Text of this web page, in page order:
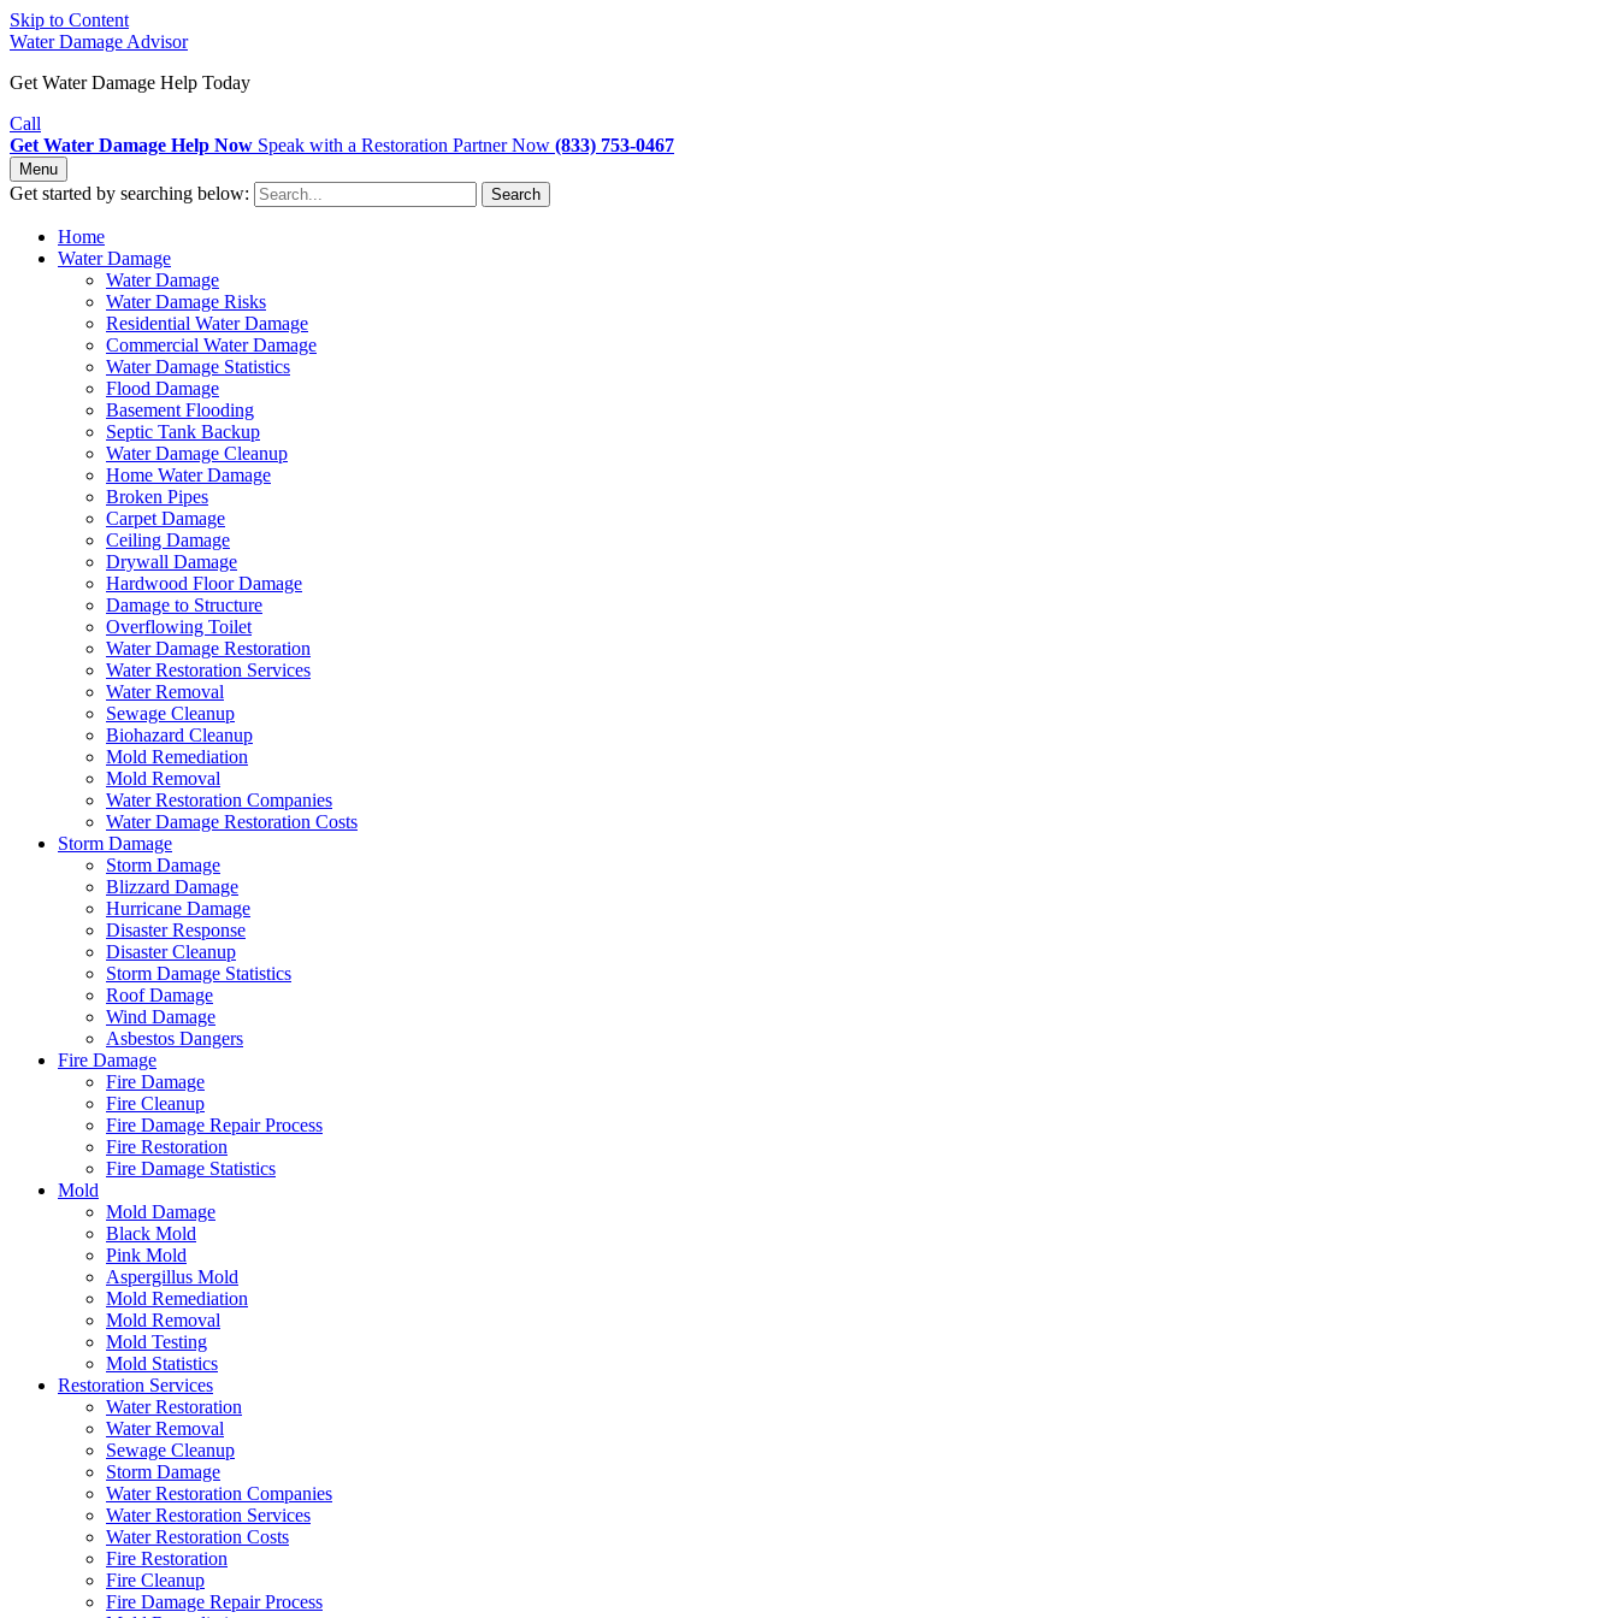
Skip to Content
Water Damage Advisor
Get Water Damage Help Today
Call
Get Water Damage Help Now Speak with a Restoration Partner Now (833) 753-0467
Menu
Get started by searching below: Search
Home
Water Damage
Water Damage
Water Damage Risks
Residential Water Damage
Commercial Water Damage
Water Damage Statistics
Flood Damage
Basement Flooding
Septic Tank Backup
Water Damage Cleanup
Home Water Damage
Broken Pipes
Carpet Damage
Ceiling Damage
Drywall Damage
Hardwood Floor Damage
Damage to Structure
Overflowing Toilet
Water Damage Restoration
Water Restoration Services
Water Removal
Sewage Cleanup
Biohazard Cleanup
Mold Remediation
Mold Removal
Water Restoration Companies
Water Damage Restoration Costs
Storm Damage
Storm Damage
Blizzard Damage
Hurricane Damage
Disaster Response
Disaster Cleanup
Storm Damage Statistics
Roof Damage
Wind Damage
Asbestos Dangers
Fire Damage
Fire Damage
Fire Cleanup
Fire Damage Repair Process
Fire Restoration
Fire Damage Statistics
Mold
Mold Damage
Black Mold
Pink Mold
Aspergillus Mold
Mold Remediation
Mold Removal
Mold Testing
Mold Statistics
Restoration Services
Water Restoration
Water Removal
Sewage Cleanup
Storm Damage
Water Restoration Companies
Water Restoration Services
Water Restoration Costs
Fire Restoration
Fire Cleanup
Fire Damage Repair Process